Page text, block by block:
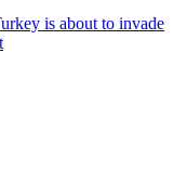
is about to invade